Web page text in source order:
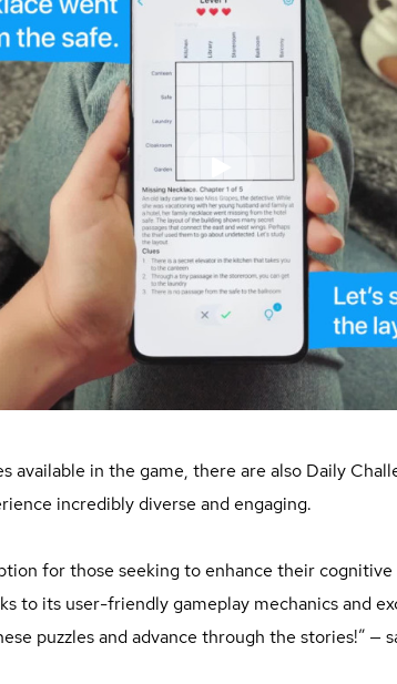
available in the game, there are also Daily
incredibly diverse and engaging.
for those seeking to enhance their
to its user-friendly gameplay mechanics and
puzzles and advance through the stories!” —